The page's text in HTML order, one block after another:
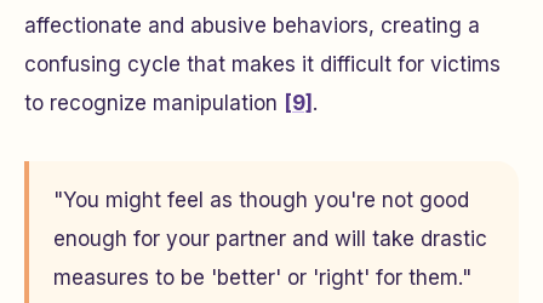
affectionate and abusive behaviors, creating a
confusing cycle that makes it difficult for victims
to recognize manipulation [9] .
"You might feel as though you're not good
enough for your partner and will take drastic
measures to be 'better' or 'right' for them."